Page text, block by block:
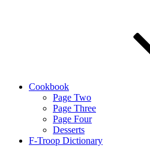
Cookbook
Page Two
Page Three
Page Four
Desserts
F-Troop Dictionary